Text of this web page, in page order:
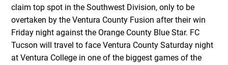
claim top spot in the Southwest Division, only to be
overtaken by the Ventura County Fusion after their win
Friday night against the Orange County Blue Star. FC
Tucson will travel to face Ventura County Saturday night
at Ventura College in one of the biggest games of the